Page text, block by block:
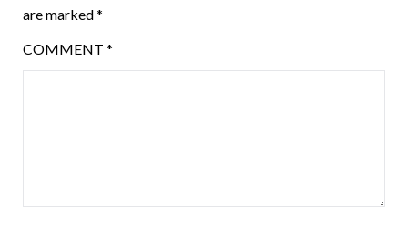
are marked*
COMMENT *